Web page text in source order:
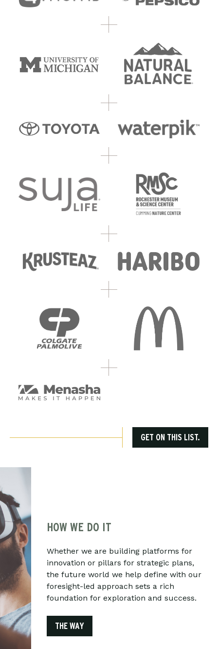
GET ON THIS LIST.
HOW WE DO IT
Whether we are building platforms for
innovation or pillars for strategic plans,
the future world we help define with our
foresight-led approach sets a rich
foundation for exploration and success.
THE WAY